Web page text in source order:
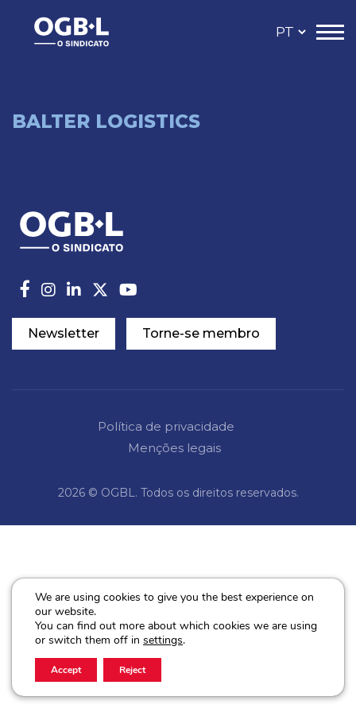
BALTER LOGISTICS
Newsletter Torne-se membro
Política de privacidade
Menções legais
2026 © OGBL. Todos os direitos reservados.
We are using cookies to give you the best experience on
our website.
You can find out more about which cookies we are using
or switch them off in settings.
Accept Reject